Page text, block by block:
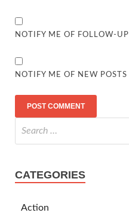
NOTIFY ME OF FOLLOW-
NOTIFY ME OF NEW
CATEGORIES
Action